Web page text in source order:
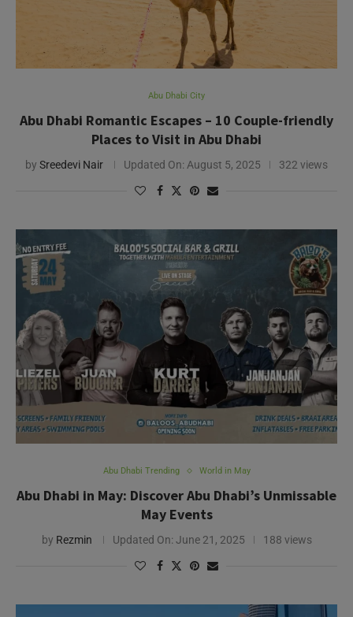
Places to Visit in Abu Dhabi
Updated On: August 5, 2025
Abu Dhabi Trending World in May
Abu Dhabi in May: Discover Abu Dhabi’s Unmissable
May Events
June 21, 2025